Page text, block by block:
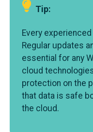
Tip:
Every
Regular updates
essential for any
cloud
protection on the
that data is safe
the cloud.